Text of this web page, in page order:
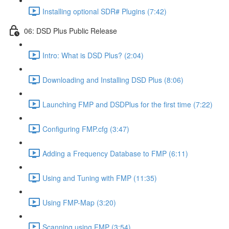
Installing optional SDR# Plugins (7:42)
06: DSD Plus Public Release
Intro: What is DSD Plus? (2:04)
Downloading and Installing DSD Plus (8:06)
Launching FMP and DSDPlus for the first time (7:22)
Configuring FMP.cfg (3:47)
Adding a Frequency Database to FMP (6:11)
Using and Tuning with FMP (11:35)
Using FMP-Map (3:20)
Scanning using FMP (3:54)